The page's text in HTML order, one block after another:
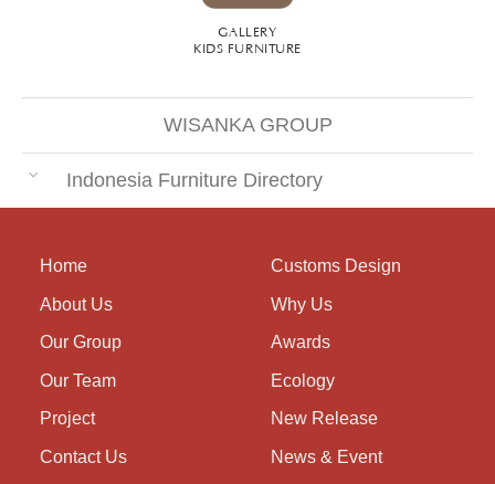
GALLERY
KIDS FURNITURE
WISANKA GROUP
Indonesia Furniture Directory
Home
About Us
Our Group
Our Team
Project
Contact Us
Customs Design
Why Us
Awards
Ecology
New Release
News & Event